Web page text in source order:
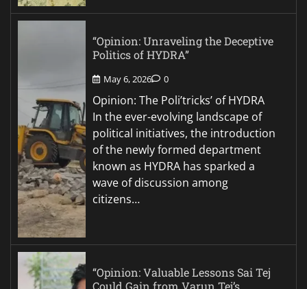
“Opinion: Unraveling the Deceptive
Politics of HYDRA”
May 6, 2026 0
Opinion: The Poli’tricks’ of HYDRA
In the ever-evolving landscape of
political initiatives, the introduction
of the newly formed department
known as HYDRA has sparked a
wave of discussion among
citizens…
“Opinion: Valuable Lessons Sai Tej
Could Gain from Varun Tej’s